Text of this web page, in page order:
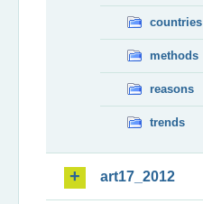
countries
methods
reasons
trends
art17_2012